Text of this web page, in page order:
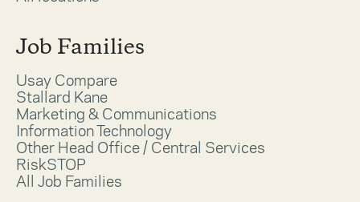
Job Families
Usay Compare
Stallard Kane
Marketing & Communications
Information Technology
Other Head Office / Central Services
RiskSTOP
All Job Families